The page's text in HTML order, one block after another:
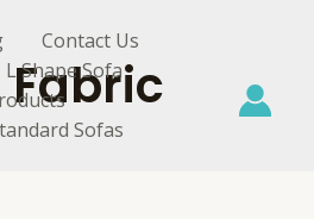
Contact Us
L Shape Sofa
Sofas
Fabric